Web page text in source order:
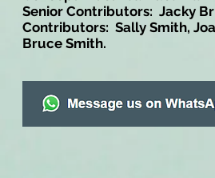
Senior Contributors: Jacky
Contributors: Sally Smith,
Bruce Smith.